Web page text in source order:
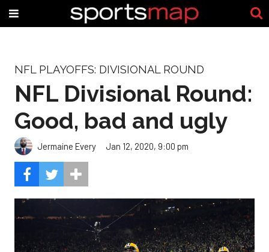
NFL PLAYOFFS: DIVISIONAL ROUND
NFL Divisional Round:
Good, bad and ugly
Jermaine Every Jan 12, 2020, 9:00 pm